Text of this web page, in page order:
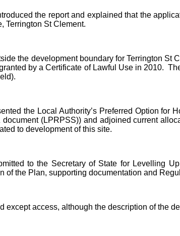
the report and explained that the
Terrington St Clement.
the development boundary for Terrington St
by a Certificate of Lawful Use in 2010.
the Local Authority’s Preferred Option
(LPRPSS)) and adjoined current
to development of this site.
to the Secretary of State for Levelling
of the Plan, supporting documentation and
except access, although the description of the